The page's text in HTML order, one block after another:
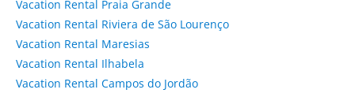
Vacation Rental Praia Grande
Vacation Rental Riviera de São Lourenço
Vacation Rental Maresias
Vacation Rental Ilhabela
Vacation Rental Campos do Jordão